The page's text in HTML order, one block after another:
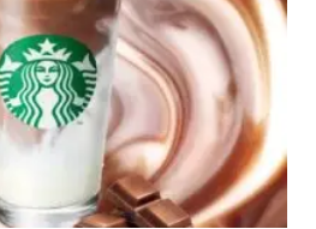
and website in this
next time I comment.